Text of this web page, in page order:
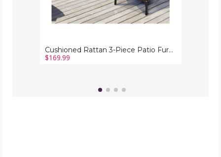
Cushioned Rattan 3-Piece Patio Furniture Set
$169.99